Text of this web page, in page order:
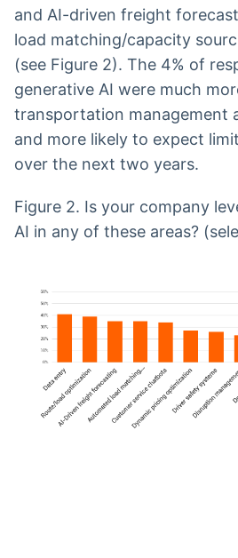
and AI-driven freight
load matching/capacity
(see Figure 2). The 4% of
generative AI were much
transportation management
and more likely to expect
over the next two years.
Figure 2. Is your company
AI in any of these areas?